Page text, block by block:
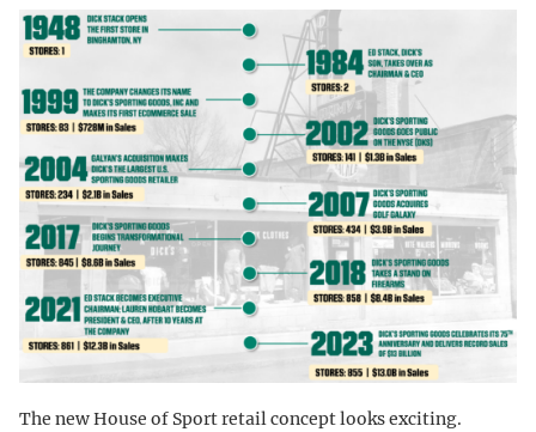
The new House of Sport retail concept looks exciting.